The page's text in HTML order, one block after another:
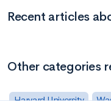
Recent articles
Other categories